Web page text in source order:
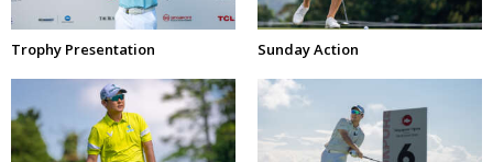
Trophy Presentation Sunday Action